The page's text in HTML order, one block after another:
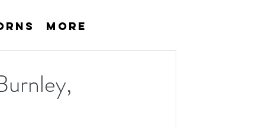
More